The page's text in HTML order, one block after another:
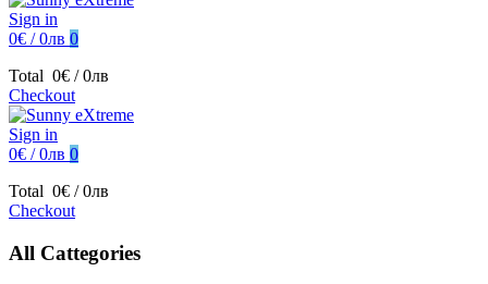
Sign in
0€ / 0лв 0
Total 0€ / 0лв
Checkout
Sign in
0€ / 0лв 0
Total 0€ / 0лв
Checkout
All Cattegories